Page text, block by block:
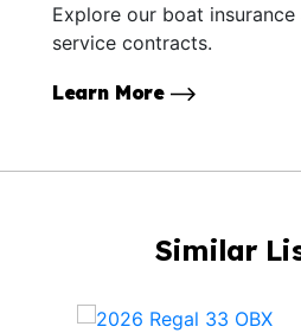
Explore our boat
service contracts.
Learn More
Similar